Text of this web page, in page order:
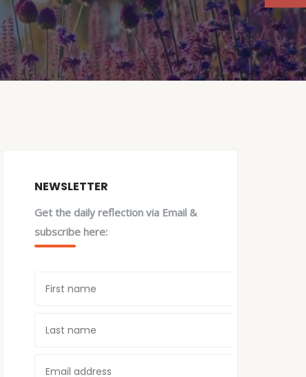
NEWSLETTER
Get the daily reflection via Email &
subscribe here: